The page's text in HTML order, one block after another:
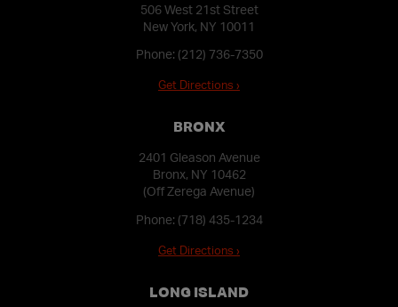
506 West 21st Street
New York, NY 10011
Phone: (212) 736-7350
Get Directions ›
BRONX
2401 Gleason Avenue
Bronx, NY 10462
(Off Zerega Avenue)
Phone: (718) 435-1234
Get Directions ›
LONG ISLAND